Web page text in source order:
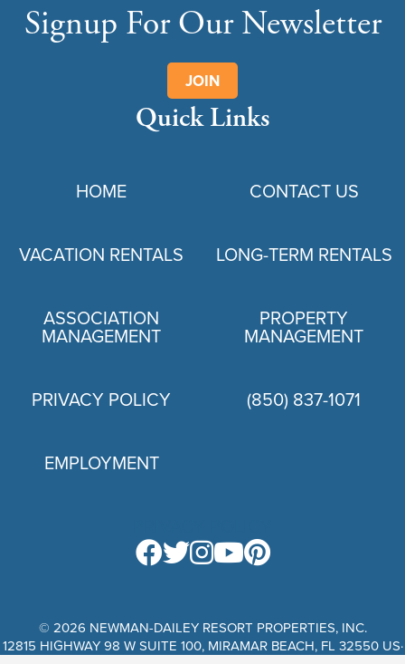
Signup For Our Newsletter
JOIN
Quick Links
HOME CONTACT US
VACATION RENTALS LONG-TERM RENTALS
ASSOCIATION
MANAGEMENT
PROPERTY
MANAGEMENT
PRIVACY POLICY (850) 837-1071
EMPLOYMENT
© 2026 NEWMAN-DAILEY RESORT PROPERTIES, INC.
12815 HIGHWAY 98 W SUITE 100, MIRAMAR BEACH, FL 32550 US·